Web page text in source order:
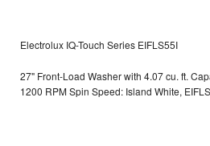
Samsung Superspeed Repair
Electrolux IQ-Touch Series EIFLS55I
27" Front-Load Washer with 4.07 cu. ft.
1200 RPM Spin Speed: Island White,